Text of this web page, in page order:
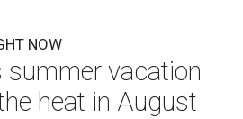
NOW
summer vacation
heat in August